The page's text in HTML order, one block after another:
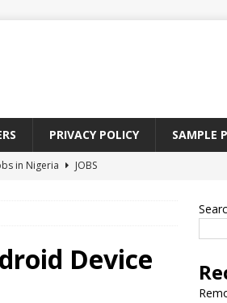
PRIVACY POLICY SAMPLE
in Nigeria
JOBS
money online
EDUCATIONDevice